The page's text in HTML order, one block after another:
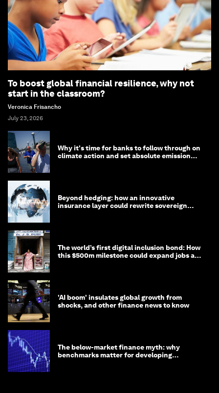
To boost global financial resilience, why not
start in the classroom?
Veronica Frisancho
July 23, 2026
Why it's time for banks to follow through on
climate action and set absolute emission
Beyond hedging: how an innovative
insurance layer could rewrite sovereign
The world’s first digital inclusion bond: How
this $500m milestone could expand jobs and
'AI boom' insulates global growth from
shocks, and other finance news to know
The below-market finance myth: why
benchmarks matter for developing